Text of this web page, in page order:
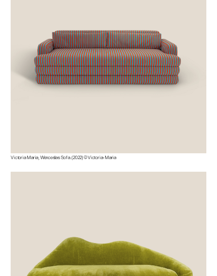
Victoria Maria, Wenceslas Sofa. (2022) © Victoria-Maria